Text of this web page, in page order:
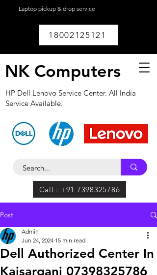
Laptop pickup & drop service
18002125121
NK Computers
HP Dell Lenovo Service Center. All India
Service Available.
Call : +91 7398325786
Post
Dell Authorized Center In
Kaisarganj 07398325786
Admin
Jun 24, 2024 15 min read